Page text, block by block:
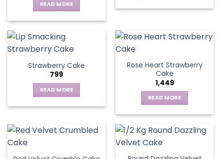
READ MORE
Strawberry Cake
799
READ MORE
Rose Heart Strawberry
Cake
1,449
READ MORE